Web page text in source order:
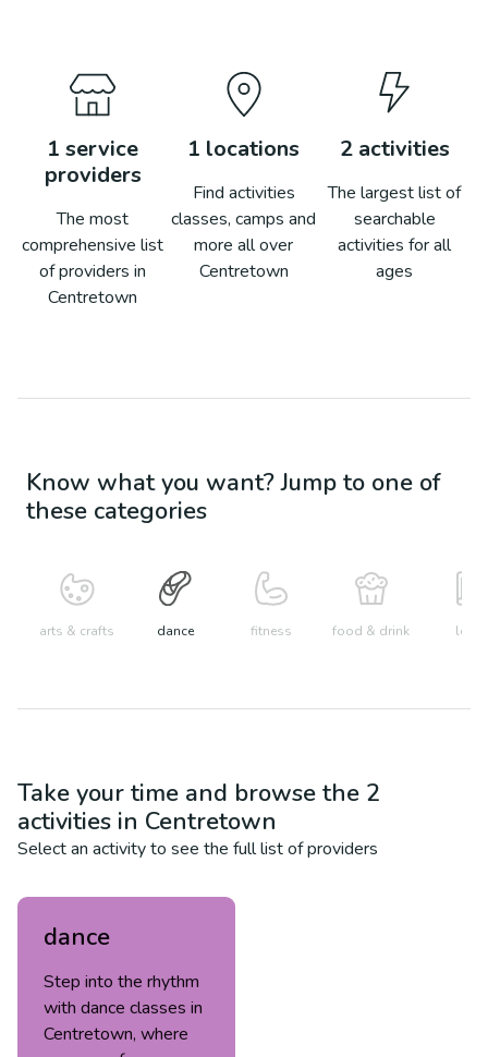
1 service
providers
The most
comprehensive list
of providers in
Centretown
1 locations
Find activities
classes, camps and
more all over
Centretown
2activities
The largest list of
searchable
activities for all
ages
Know what you want? Jump to one of
these categories
arts & crafts dance fitness food & drink learn
Take your time and browse the 2
activities in Centretown
Select an activity to see the full list of providers
dance
Step into the rhythm
with dance classes in
Centretown, where